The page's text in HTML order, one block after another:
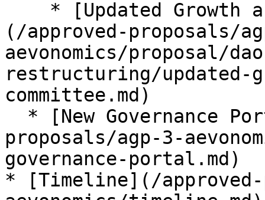
(/approved-proposals/
aevonomics/proposal/
restructuring/updated-
committee.md)
proposals/agp-3-
governance-portal.md)
* [Timeline](/